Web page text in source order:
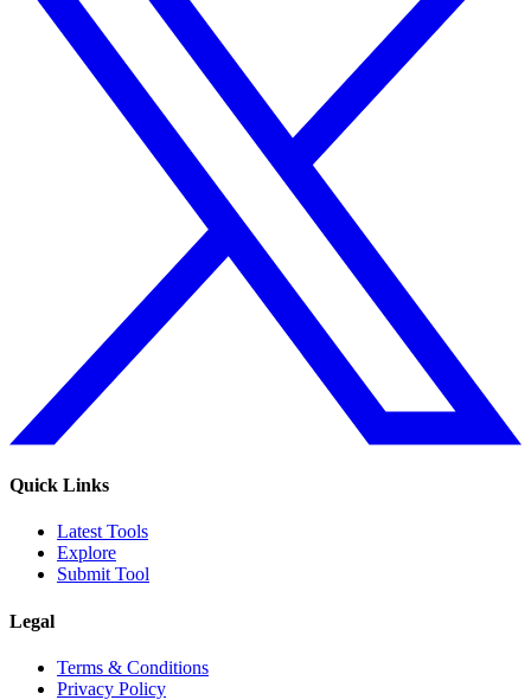
Quick Links
Latest Tools
Explore
Submit Tool
Legal
Terms & Conditions
Privacy Policy